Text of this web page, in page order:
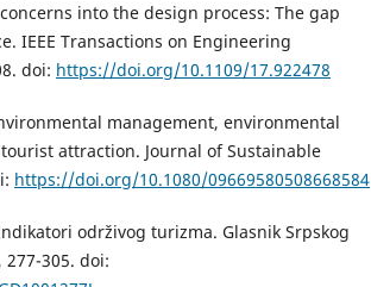
into the design process: The gap
IEEE Transactions on Engineering
doi: https://doi.org/10.1109/17.922478
management, environmental
attraction. Journal of Sustainable
https://doi.org/10.1080/09669580508668584
održivog turizma. Glasnik Srpskog
305. doi: